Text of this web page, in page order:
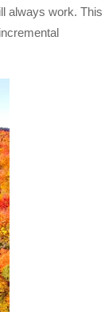
always work. This